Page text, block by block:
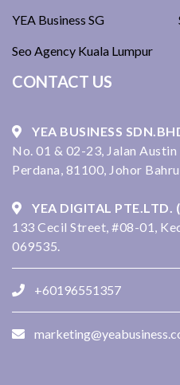
YEA Business SG
Seo Agency Kuala Lumpur
CONTACT US
YEA BUSINESS
No. 01 & 02-23, Jalan
Perdana, 81100, Johor
YEA DIGITAL
133 Cecil Street, #08-01,
069535.
+60196551357